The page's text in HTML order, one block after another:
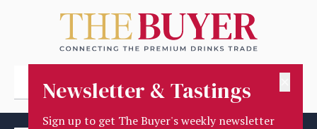
Newsletter & Tastings
Sign up to get The Buyer's weekly newsletter